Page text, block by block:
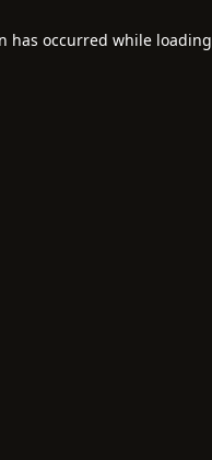
has occurred while loading